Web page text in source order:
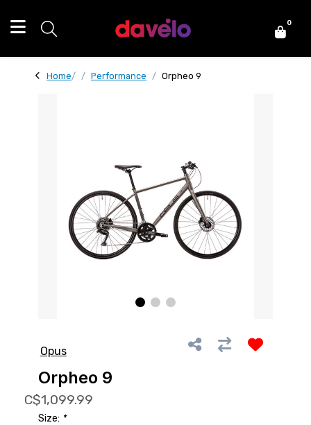
0
Home Performance Orpheo 9
Opus
Orpheo 9
C$1,099.99
Size: *